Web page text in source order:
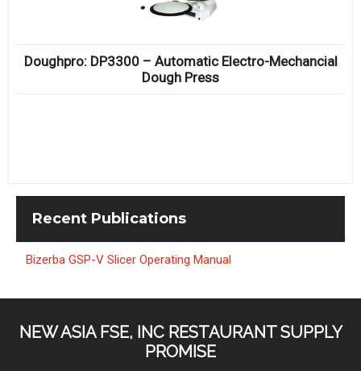
Doughpro: DP3300 – Automatic Electro-Mechancial
Dough Press
Recent Publications
Bizerba GSP-V Slicer Operating Manual
NEW ASIA FSE, INC RESTAURANT SUPPLY
PROMISE